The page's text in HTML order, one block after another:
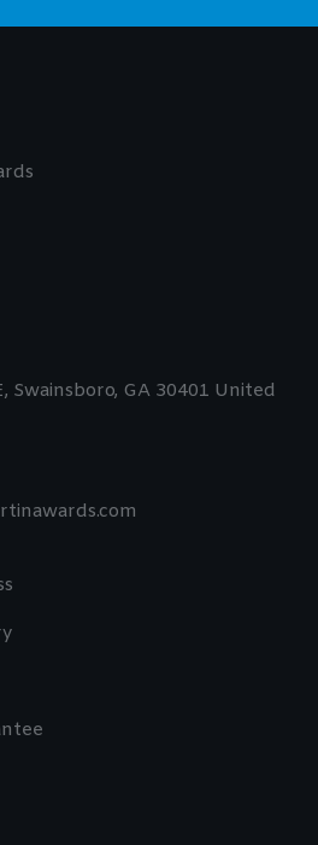
Swainsboro, GA 30401 United